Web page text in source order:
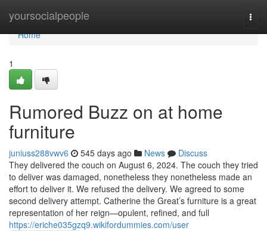
yoursocialpeople
Home
Home
1
Rumored Buzz on at home
furniture
juniuss288vwv6 545 days ago News
Discuss
They delivered the couch on August 6, 2024. The couch they tried
to deliver was damaged, nonetheless they nonetheless made an
effort to deliver it. We refused the delivery. We agreed to some
second delivery attempt. Catherine the Great’s furniture is a great
representation of her reign—opulent, refined, and full
https://eriche035gzq9.wikifordummies.com/user